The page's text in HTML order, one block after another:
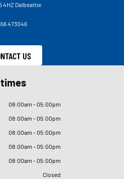
4HZ Dalbeattie
473046
US
times
08:00am - 05:00pm
08:00am - 05:00pm
08:00am - 05:00pm
08:00am - 05:00pm
08:00am - 05:00pm
Closed